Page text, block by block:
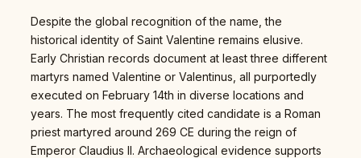
Despite the global recognition of the name, the
historical identity of Saint Valentine remains elusive.
Early Christian records document at least three different
martyrs named Valentine or Valentinus, all purportedly
executed on February 14th in diverse locations and
years. The most frequently cited candidate is a Roman
priest martyred around 269 CE during the reign of
Emperor Claudius II. Archaeological evidence supports